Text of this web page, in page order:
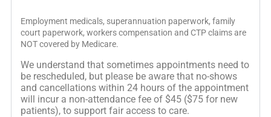
Employment medicals, superannuation paperwork, family
court paperwork, workers compensation and CTP claims are
NOT covered by Medicare.
We understand that sometimes appointments need to
be rescheduled, but please be aware that no-shows
and cancellations within 24 hours of the appointment
will incur a non-attendance fee of $45 ($75 for new
patients), to support fair access to care.